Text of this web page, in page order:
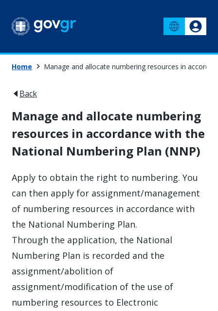
Home Manage and allocate numbering resources in
Back
Manage and allocate numbering
resources in accordance with the
National Numbering Plan (NNP)
Apply to obtain the right to numbering. You
can then apply for assignment/management
of numbering resources in accordance with
the National Numbering Plan.
Through the application, the National
Numbering Plan is recorded and the
assignment/abolition of
assignment/modification of the use of
numbering resources to Electronic